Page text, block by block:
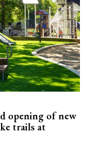
opening of new
trails at